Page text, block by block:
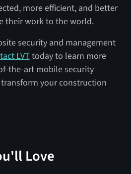
more efficient, and better
their work to the world.
security and management
LVT today to learn more
the-art mobile security
your construction
Love